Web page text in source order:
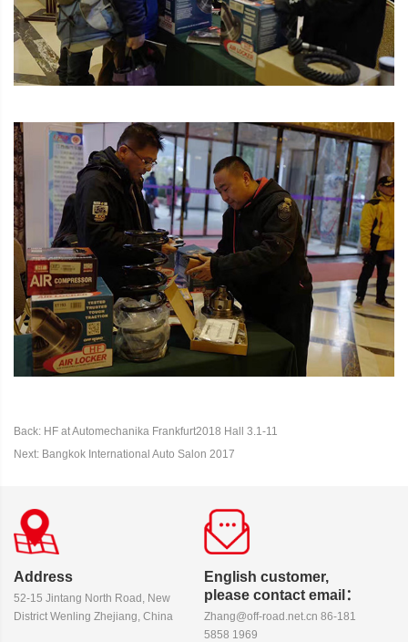
Back: HF at Automechanika Frankfurt2018 Hall 3.1-11
Next: Bangkok International Auto Salon 2017
Address
52-15 Jintang North Road, New
District Wenling Zhejiang, China
English customer,
please contact email：
Zhang@off-road.net.cn 86-181
5858 1969